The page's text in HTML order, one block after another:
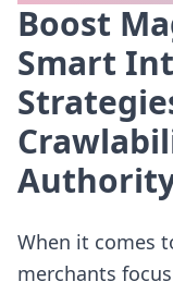
Skip to content
Boost
Smart
When it comes
merchants